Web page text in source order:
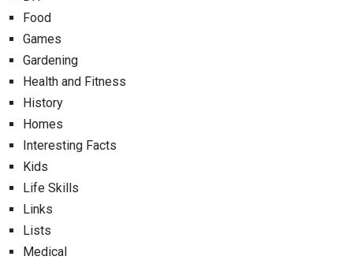
Food
Games
Gardening
Health and Fitness
History
Homes
Interesting Facts
Kids
Life Skills
Links
Lists
Medical